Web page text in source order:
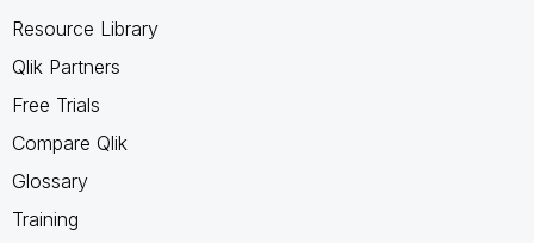
Resource Library
Qlik Partners
Free Trials
Compare Qlik
Glossary
Training